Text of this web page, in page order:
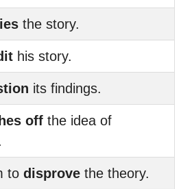
the story.
his story.
its findings.
off the idea of
to disprove the theory.